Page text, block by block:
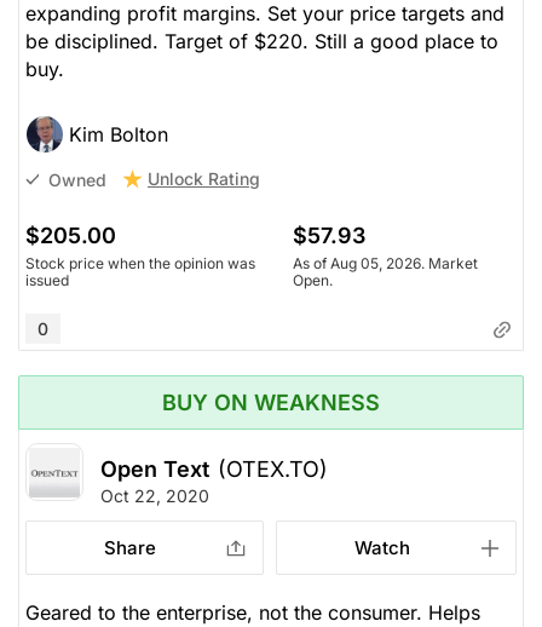
expanding profit margins. Set your price targets and
be disciplined. Target of $220. Still a good place to
buy.
Kim Bolton
Owned Unlock Rating
$205.00
Stock price when the opinion was
issued
$57.93
As of Aug 05, 2026. Market
Open.
0
BUY ON WEAKNESS
Open Text (OTEX.TO)
Oct 22, 2020
Share Watch
Geared to the enterprise, not the consumer. Helps